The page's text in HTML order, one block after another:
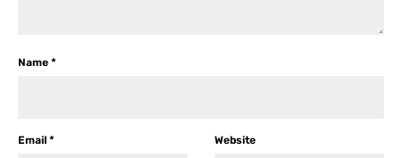
Name *
Email * Website